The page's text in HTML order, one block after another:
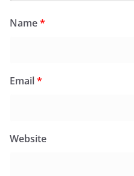
Name*
Email*
Website